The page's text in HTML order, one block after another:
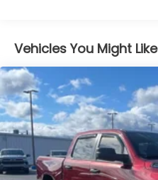
Vehicles You Might Like